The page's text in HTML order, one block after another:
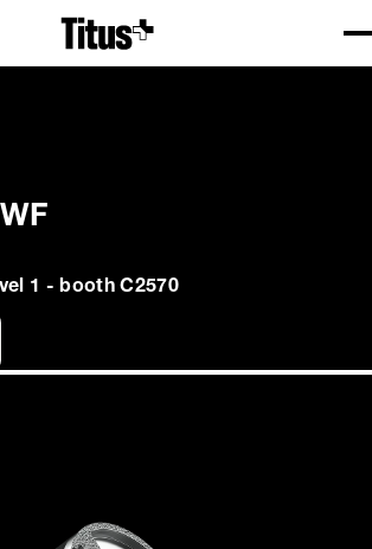
Home
1 - booth C2570